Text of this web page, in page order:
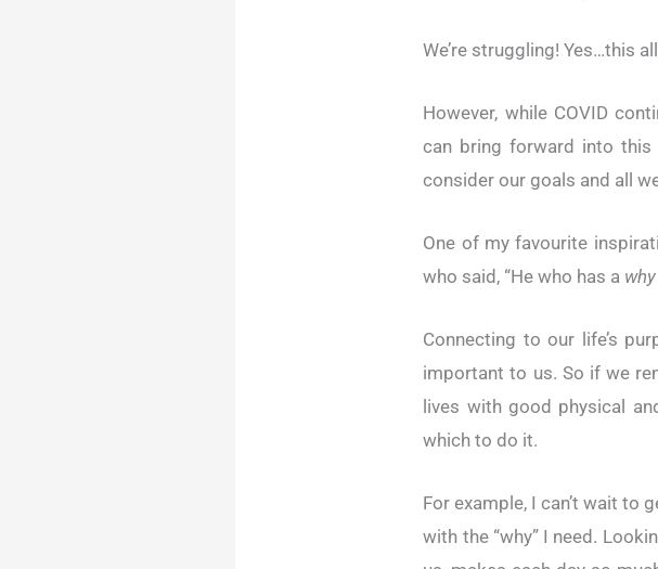
We’re struggling! Yes…this
However, while COVID
can bring forward into this
consider our goals and all
One of my favourite
who said, “He who has a why
Connecting to our life’s
important to us. So if we
lives with good physical
which to do it.
For example, I can’t wait to
with the “why” I need.